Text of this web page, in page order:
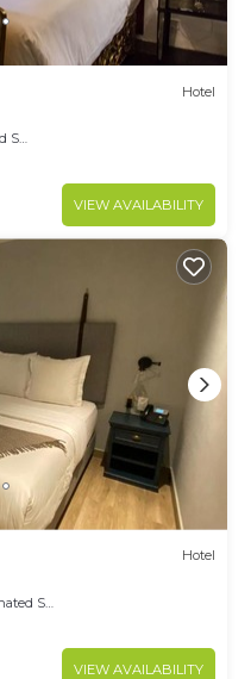
Hotel
Area
VIEW AVAILABILITY
Hotel
Area
VIEW AVAILABILITY